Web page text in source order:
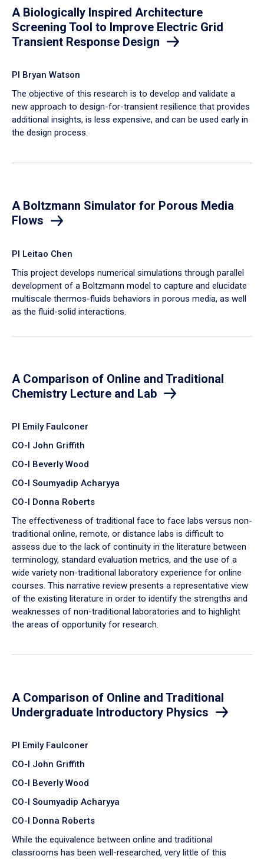
A Biologically Inspired Architecture
Screening Tool to Improve Electric Grid
Transient Response Design
PI Bryan Watson
The objective of this research is to develop and validate a
new approach to design-for-transient resilience that provides
additional insights, is less expensive, and can be used early in
the design process.
A Boltzmann Simulator for Porous Media
Flows
PI Leitao Chen
​This project develops numerical simulations through parallel
development of a Boltzmann model to capture and elucidate
multiscale thermos-fluids behaviors in porous media, as well
as the fluid-solid interactions.
A Comparison of Online and Traditional
Chemistry Lecture and Lab
PI Emily Faulconer
CO-I John Griffith
CO-I Beverly Wood
CO-I Soumyadip Acharyya
CO-I Donna Roberts
The effectiveness of traditional face to face labs versus non-
traditional online, remote, or distance labs is difficult to
assess due to the lack of continuity in the literature between
terminology, standard evaluation metrics, and the use of a
wide variety non-traditional laboratory experience for online
courses. This narrative review presents a representative view
of the existing literature in order to identify the strengths and
weaknesses of non-traditional laboratories and to highlight
the areas of opportunity for research.
A Comparison of Online and Traditional
Undergraduate Introductory Physics
PI Emily Faulconer
CO-I John Griffith
CO-I Beverly Wood
CO-I Soumyadip Acharyya
CO-I Donna Roberts
While the equivalence between online and traditional
classrooms has been well-researched, very little of this